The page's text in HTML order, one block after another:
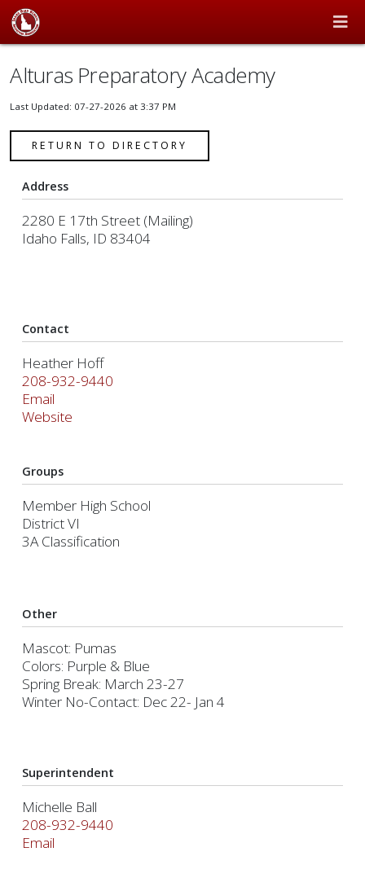
Alturas Preparatory Academy
Last Updated: 07-27-2026 at 3:37 PM
RETURN TO DIRECTORY
Address
2280 E 17th Street (Mailing)
Idaho Falls, ID 83404
Contact
Heather Hoff
208-932-9440
Email
Website
Groups
Member High School
District VI
3A Classification
Other
Mascot: Pumas
Colors: Purple & Blue
Spring Break: March 23-27
Winter No-Contact: Dec 22- Jan 4
Superintendent
Michelle Ball
208-932-9440
Email